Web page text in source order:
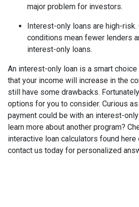
major problem for investors.
Interest-only loans are high-risk.
conditions mean fewer lenders
interest-only loans.
An interest-only loan is a smart
that your income will increase in the
still have some drawbacks.
options for you to consider. Curious
payment could be with an interest-
learn more about another program?
interactive loan calculators found here
contact us today for personalized